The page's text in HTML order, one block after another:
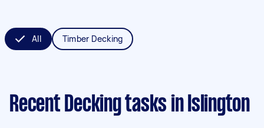
All Timber Decking
Recent Decking tasks in Islington